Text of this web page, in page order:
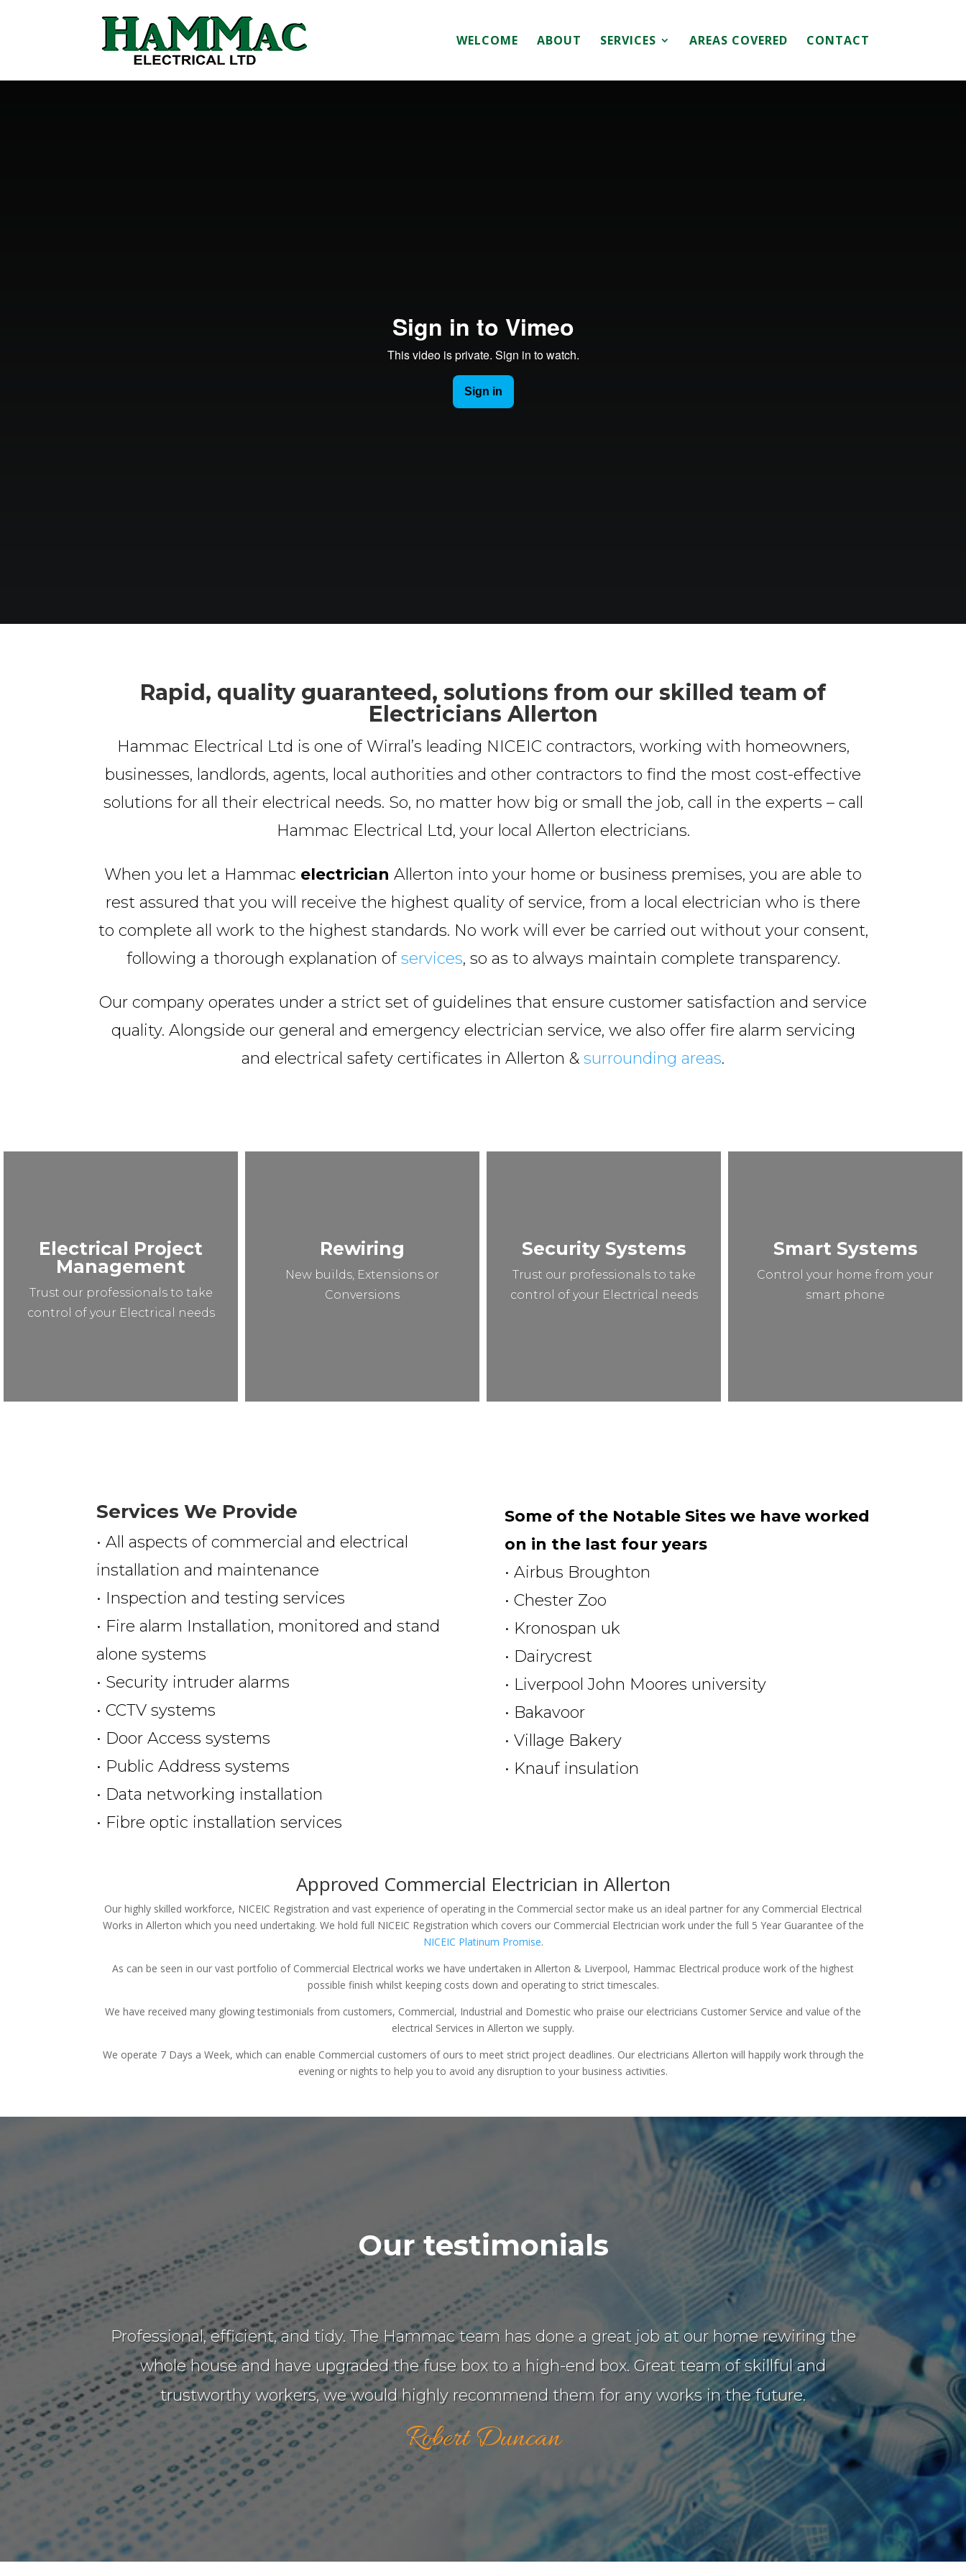
WELCOME ABOUT SERVICES AREAS COVERED CONTACT
Rapid, quality guaranteed, solutions from our skilled team of
Electricians Allerton
Hammac Electrical Ltd is one of Wirral’s leading NICEIC contractors, working with homeowners,
businesses, landlords, agents, local authorities and other contractors to find the most cost-effective
solutions for all their electrical needs. So, no matter how big or small the job, call in the experts – call
Hammac Electrical Ltd, your local Allerton electricians.
When you let a Hammac electrician Allerton into your home or business premises, you are able to
rest assured that you will receive the highest quality of service, from a local electrician who is there
to complete all work to the highest standards. No work will ever be carried out without your consent,
following a thorough explanation ofservices, so as to always maintain complete transparency.
Our company operates under a strict set of guidelines that ensure customer satisfaction and service
quality. Alongside our general and emergency electrician service, we also offer fire alarm servicing
and electrical safety certificates in Allerton & surrounding areas.
Electrical Project
Management
Trust our professionals to take
control of your Electrical needs
Rewiring
New builds, Extensions or
Conversions
Security Systems
Trust our professionals to take
control of your Electrical needs
Smart Systems
Control your home from your
smart phone
Services We Provide
• All aspects of commercial and electrical
installation and maintenance
• Inspection and testing services
• Fire alarm Installation, monitored and stand
alone systems
• Security intruder alarms
• CCTV systems
• Door Access systems
• Public Address systems
• Data networking installation
• Fibre optic installation services
Some of the Notable Sites we have worked
on in the last four years
• Airbus Broughton
• Chester Zoo
• Kronospan uk
• Dairycrest
• Liverpool John Moores university
• Bakavoor
• Village Bakery
• Knauf insulation
Approved Commercial Electrician in Allerton
Our highly skilled workforce, NICEIC Registration and vast experience of operating in the Commercial sector make us an ideal partner for any Commercial Electrical
Works in Allerton which you need undertaking. We hold full NICEIC Registration which covers our Commercial Electrician work under the full 5 Year Guarantee of the
NICEIC Platinum Promise.
As can be seen in our vast portfolio of Commercial Electrical works we have undertaken in Allerton & Liverpool, Hammac Electrical produce work of the highest
possible finish whilst keeping costs down and operating to strict timescales.
We have received many glowing testimonials from customers, Commercial, Industrial and Domestic who praise our electricians Customer Service and value of the
electrical Services in Allerton we supply.
We operate 7 Days a Week, which can enable Commercial customers of ours to meet strict project deadlines. Our electricians Allerton will happily work through the
evening or nights to help you to avoid any disruption to your business activities.
Our testimonials
Professional, efficient, and tidy. The Hammac team has done a great job at our home rewiring the
whole house and have upgraded the fuse box to a high-end box. Great team of skillful and
trustworthy workers, we would highly recommend them for any works in the future.
Robert Duncan